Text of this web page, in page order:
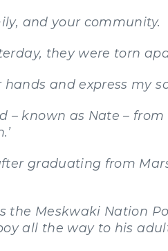
and your community.
they were torn
and express my
– known as Nate –
graduating from
the Meskwaki Nation
all the way to his